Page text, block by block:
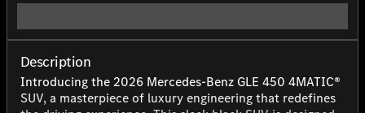
Description
Introducing the 2026 Mercedes-Benz GLE 450 4MATIC®
SUV, a masterpiece of luxury engineering that redefines